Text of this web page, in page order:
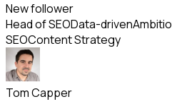
New follower
Head of SEOData-driven
SEOContent Strategy
Tom Capper